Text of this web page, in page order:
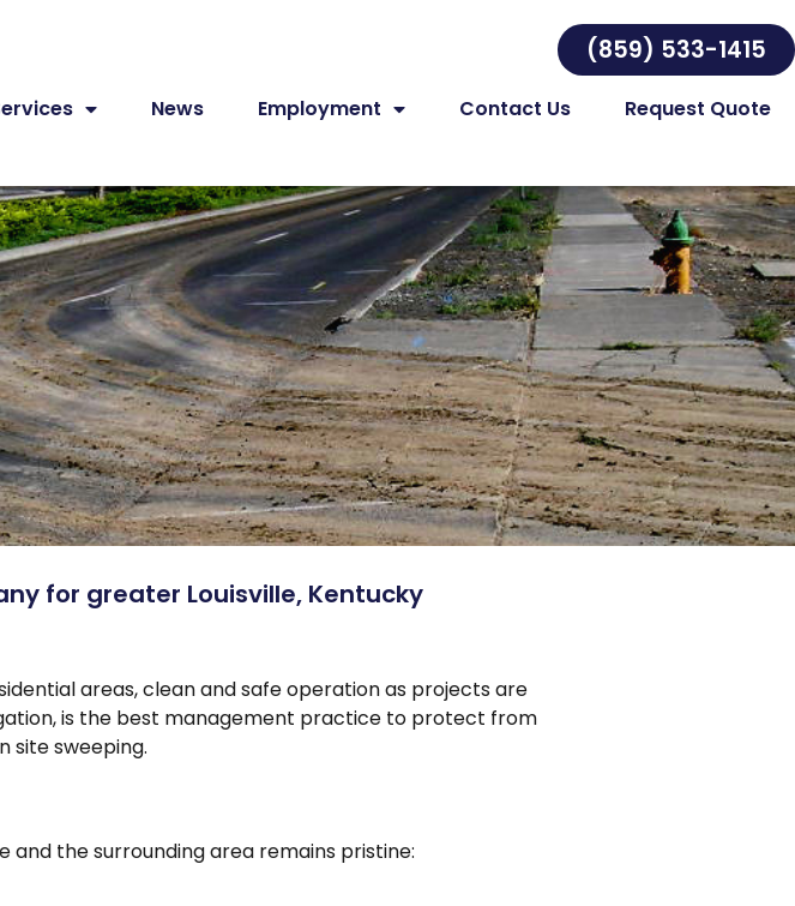
(859) 533-1415
News Employment Contact Us Request Quote
for greater Louisville, Kentucky
areas, clean and safe operation as projects are
is the best management practice to protect from
site sweeping.
and the surrounding area remains pristine: